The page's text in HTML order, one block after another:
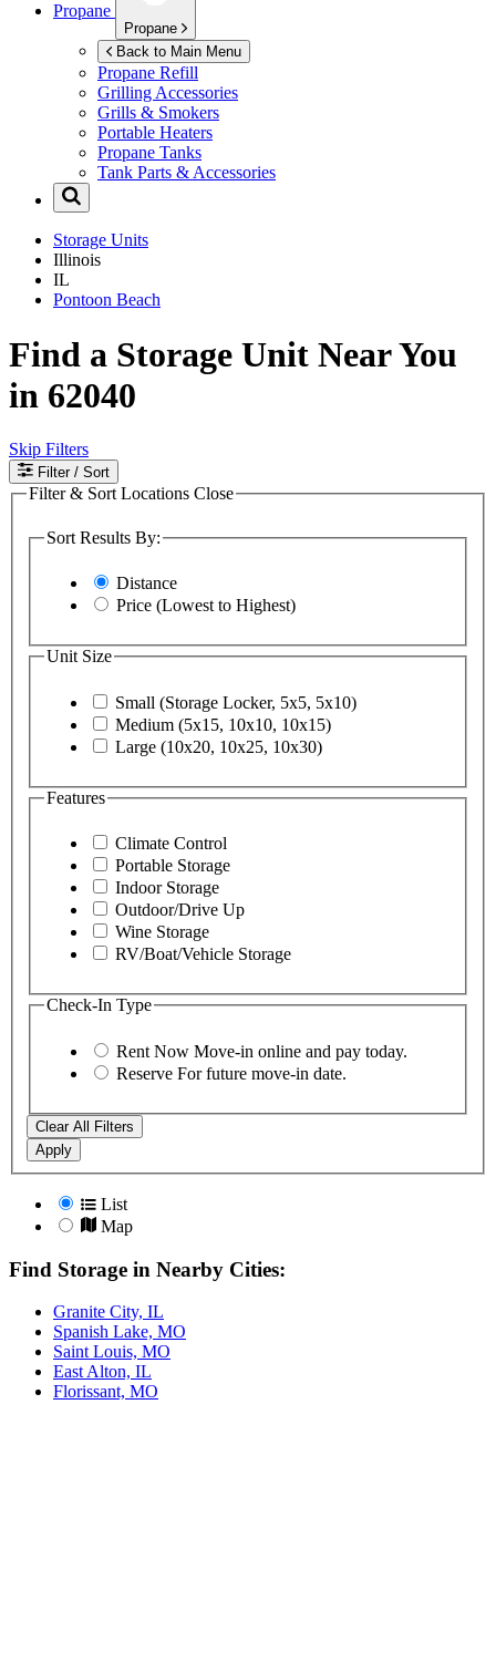
Propane
Propane
Back to Main Menu
Propane Refill
Grilling Accessories
Grills & Smokers
Portable Heaters
Propane Tanks
Tank Parts & Accessories
Storage Units
Illinois
IL
Pontoon Beach
Find a Storage Unit Near You
in 62040
Skip Filters
Filter / Sort
Filter & Sort Locations Close
Sort Results By:
Distance
Price (Lowest to Highest)
Unit Size
Small (Storage Locker, 5x5, 5x10)
Medium (5x15, 10x10, 10x15)
Large (10x20, 10x25, 10x30)
Features
Climate Control
Portable Storage
Indoor Storage
Outdoor/Drive Up
Wine Storage
RV/Boat/Vehicle Storage
Check-In Type
Rent Now Move-in online and pay today.
Reserve For future move-in date.
Clear All Filters
Apply
List
Map
Find Storage in Nearby Cities:
Granite City, IL
Spanish Lake, MO
Saint Louis, MO
East Alton, IL
Florissant, MO